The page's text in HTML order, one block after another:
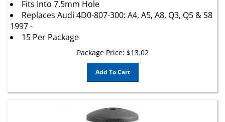
Replaces Audi 4D0-807-300: A4, A5, A8, Q3, Q5 & S8
1997 -
15 Per Package
Package Price:
Add To Cart